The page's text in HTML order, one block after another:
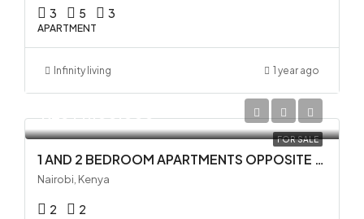
3 5 3
APARTMENT
Infinity living 1 year ago
FOR SALE
1 AND 2 BEDROOM APARTMENTS OPPOSITE GTC IN WESTLANDS
Nairobi, Kenya
2 2